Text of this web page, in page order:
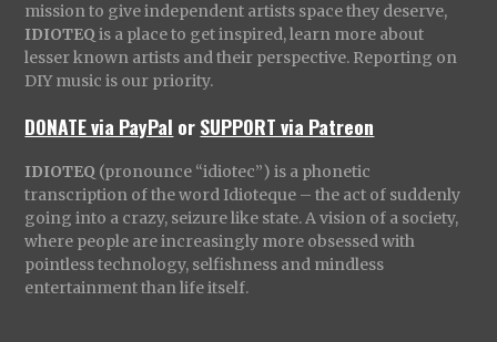
mission to give independent artists space they deserve,
IDIOTEQ is a place to get inspired, learn more about
lesser known artists and their perspective. Reporting on
DIY music is our priority.
DONATE via PayPal orSUPPORT via Patreon
IDIOTEQ (pronounce “idiotec”) is a phonetic
transcription of the word Idioteque – the act of suddenly
going into a crazy, seizure like state. A vision of a society,
where people are increasingly more obsessed with
pointless technology, selfishness and mindless
entertainment than life itself.